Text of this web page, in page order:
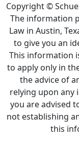
Copyright ©
The information
Law in Austin,
to give you an
This information
to apply only in
the advice of
relying upon any
you are advised
not establishing
this